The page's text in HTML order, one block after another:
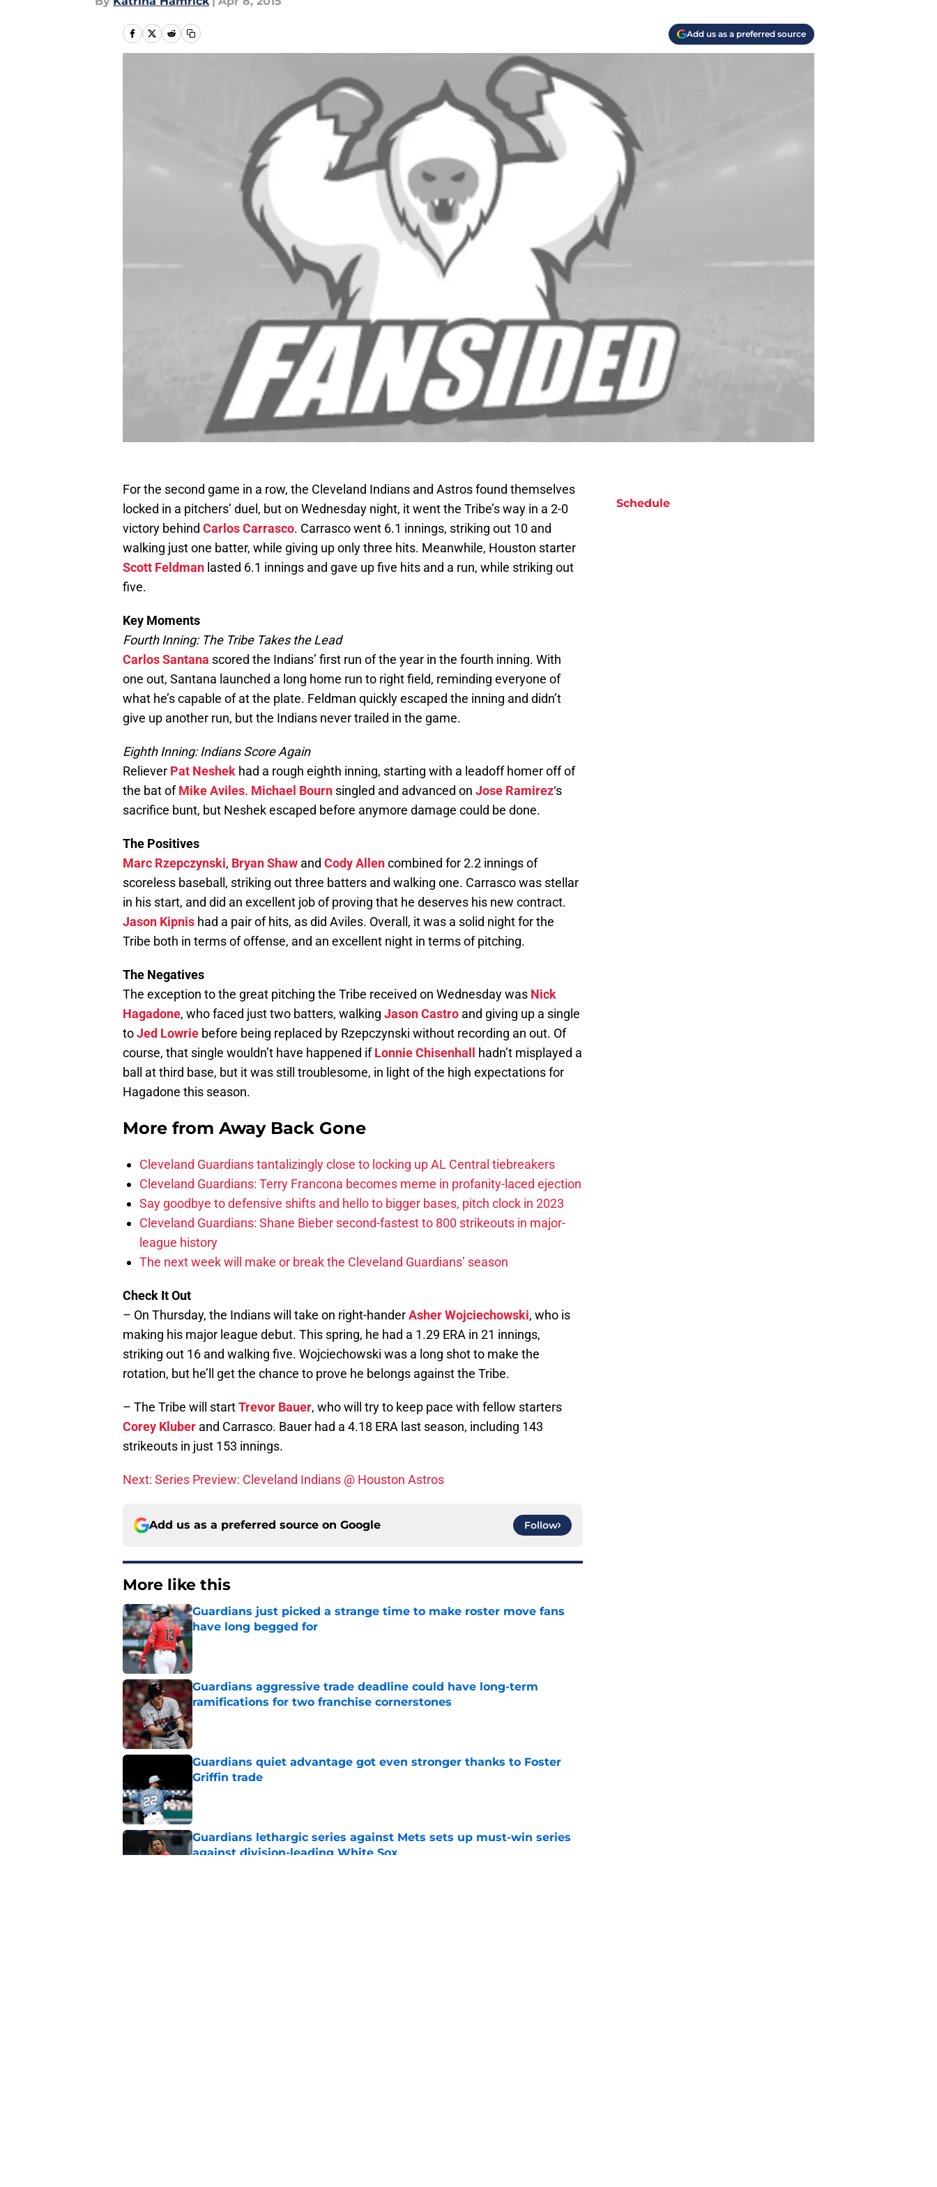
Add us as a preferred source
For the second game in a row, the Cleveland Indians and Astros found themselves
locked in a pitchers’ duel, but on Wednesday night, it went the Tribe’s way in a 2-0
victory behind Carlos Carrasco. Carrasco went 6.1 innings, striking out 10 and
walking just one batter, while giving up only three hits. Meanwhile, Houston starter
Scott Feldman lasted 6.1 innings and gave up five hits and a run, while striking out
five.
Key Moments
Fourth Inning: The Tribe Takes the Lead
Carlos Santana scored the Indians’ first run of the year in the fourth inning. With
one out, Santana launched a long home run to right field, reminding everyone of
what he’s capable of at the plate. Feldman quickly escaped the inning and didn’t
give up another run, but the Indians never trailed in the game.
Eighth Inning: Indians Score Again
Reliever Pat Neshek had a rough eighth inning, starting with a leadoff homer off of
the bat ofMike Aviles. Michael Bourn singled and advanced on Jose Ramirez‘s
sacrifice bunt, but Neshek escaped before anymore damage could be done.
The Positives
Marc Rzepczynski, Bryan Shaw and Cody Allencombined for 2.2 innings of
scoreless baseball, striking out three batters and walking one. Carrasco was stellar
in his start, and did an excellent job of proving that he deserves his new contract.
Jason Kipnis had a pair of hits, as did Aviles. Overall, it was a solid night for the
Tribe both in terms of offense, and an excellent night in terms of pitching.
The Negatives
The exception to the great pitching the Tribe received on Wednesday was Nick
Hagadone, who faced just two batters, walking Jason Castro and giving up a single
toJed Lowrie before being replaced by Rzepczynski without recording an out. Of
course, that single wouldn’t have happened ifLonnie Chisenhall
hadn’t misplayed a
ball at third base, but it was still troublesome, in light of the high expectations for
Hagadone this season.
More from Away Back Gone
Cleveland Guardians tantalizingly close to locking up AL Central tiebreakers
Cleveland Guardians: Terry Francona becomes meme in profanity-laced ejection
Say goodbye to defensive shifts and hello to bigger bases, pitch clock in 2023
Cleveland Guardians: Shane Bieber second-fastest to 800 strikeouts in major-
league history
The next week will make or break the Cleveland Guardians’ season
Check It Out
– On Thursday, the Indians will take on right-handerAsher Wojciechowski, who is
making his major league debut. This spring, he had a 1.29 ERA in 21 innings,
striking out 16 and walking five. Wojciechowski was a long shot to make the
rotation, but he’ll get the chance to prove he belongs against the Tribe.
– The Tribe will startTrevor Bauer, who will try to keep pace with fellow starters
Corey Kluber and Carrasco. Bauer had a 4.18 ERA last season, including 143
strikeouts in just 153 innings.
Next: Series Preview: Cleveland Indians @ Houston Astros
Add us as a preferred source on Google Follow
More like this
Guardians just picked a strange time to make roster move fans
have long begged for
Published by on Invalid Date
Guardians aggressive trade deadline could have long-term
ramifications for two franchise cornerstones
Published by on Invalid Date
Guardians quiet advantage got even stronger thanks to Foster
Griffin trade
Published by on Invalid Date
Guardians lethargic series against Mets sets up must-win series
against division-leading White Sox
Schedule